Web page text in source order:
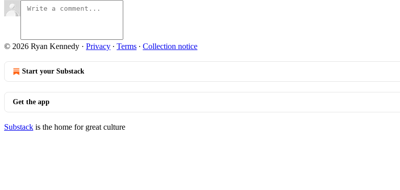
© 2026 Ryan Kennedy · Privacy ∙ Terms ∙ Collection notice
Start your Substack
Get the app
Substack is the home for great culture